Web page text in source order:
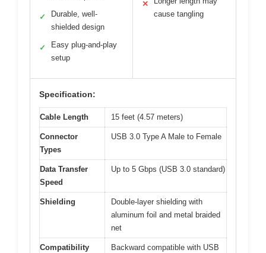
✓
Durable, well-
shielded design
✓
Easy plug-and-play
setup
✕
cause tangling
Specification:
Cable Length 15 feet (4.57 meters)
Connector
Types
USB 3.0 Type A Male to Female
Data Transfer
Speed
Up to 5 Gbps (USB 3.0 standard)
Shielding
Double-layer shielding with
aluminum foil and metal braided
net
Compatibility
Backward compatible with USB